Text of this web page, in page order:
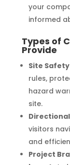
your
informed
Types of
Provide
Site
rules,
hazard
site.
visitors
and
Project